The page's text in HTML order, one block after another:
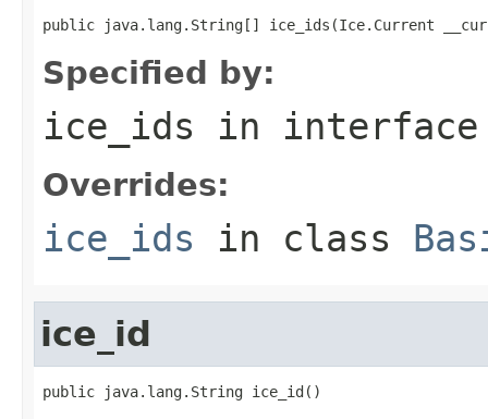
public java.lang.String[] ice_ids(Ice.Current
Specified by:
ice_ids in
Overrides:
ice_ids in class
ice_id
public java.lang.String ice_id()